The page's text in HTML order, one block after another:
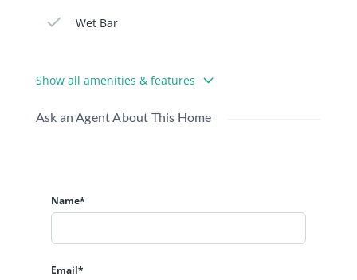
Wet Bar
Show all amenities & features
Ask an Agent About This Home
Name*
Email*